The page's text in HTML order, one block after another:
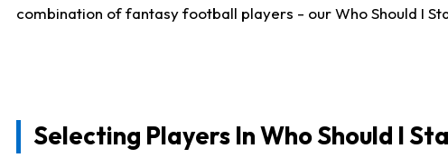
combination of fantasy football players - our Who Should I
Selecting Players In Who Should I